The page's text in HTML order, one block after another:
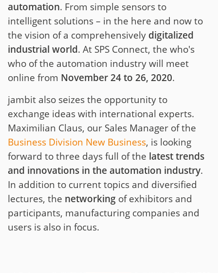
automation. From simple sensors to
intelligent solutions – in the here and now to
the vision of a comprehensively digitalized
industrial world. At SPS Connect, the who's
who of the automation industry will meet
online from November 24 to 26, 2020.
jambit also seizes the opportunity to
exchange ideas with international experts.
Maximilian Claus, our Sales Manager of the
Business Division New Business, is looking
forward to three days full of the latest trends
and innovations in the automation industry.
In addition to current topics and diversified
lectures, the networking of exhibitors and
participants, manufacturing companies and
users is also in focus.